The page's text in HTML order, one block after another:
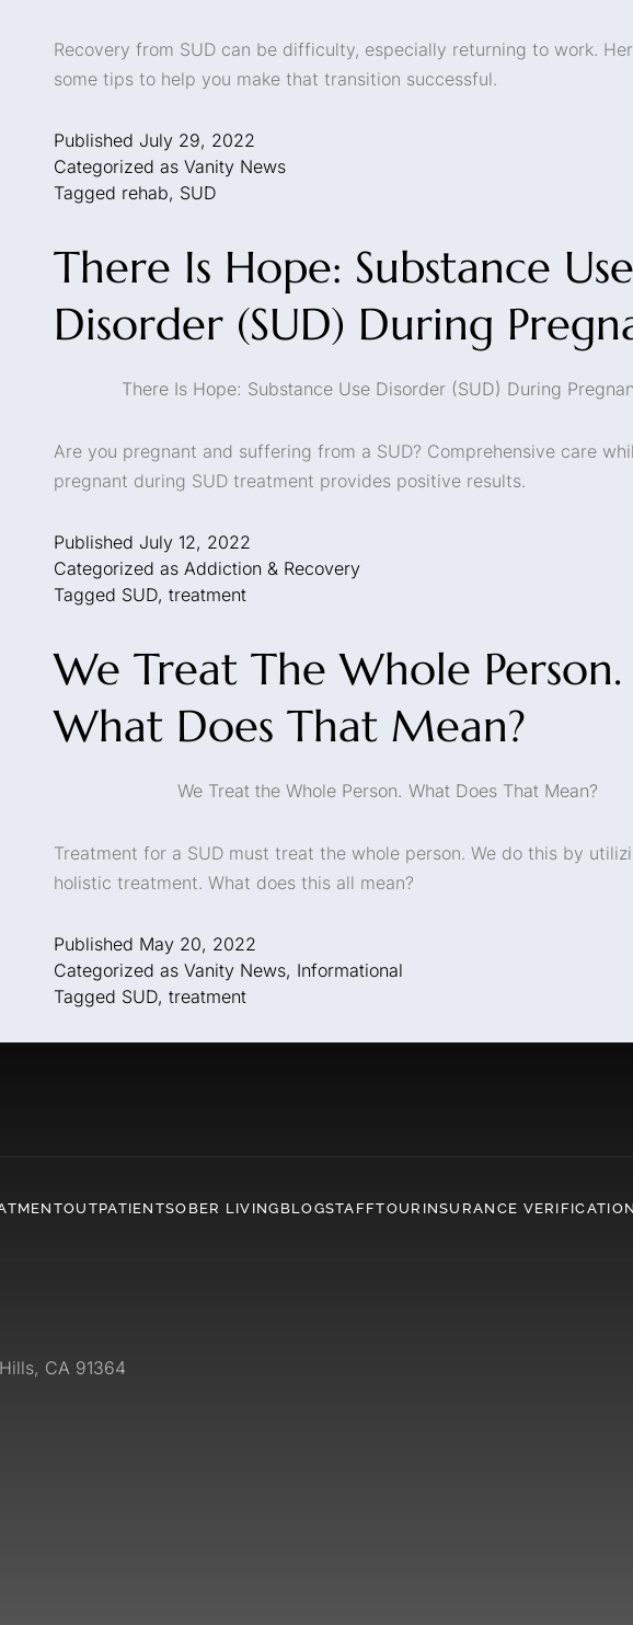
Recovery from SUD can be difficulty, especially returning to work.
some tips to help you make that transition successful.
Published July 29, 2022
Categorized as Vanity News
Tagged rehab, SUD
There Is Hope: Substance Use
Disorder (SUD) During
There Is Hope: Substance Use Disorder (SUD) During
Are you pregnant and suffering from a SUD? Comprehensive care
pregnant during SUD treatment provides positive results.
Published July 12, 2022
Categorized as Addiction & Recovery
Tagged SUD, treatment
We Treat The Whole Person.
What Does That Mean?
We Treat the Whole Person. What Does That Mean?
Treatment for a SUD must treat the whole person. We do this by
holistic treatment. What does this all mean?
Published May 20, 2022
Categorized as Vanity News, Informational
Tagged SUD, treatment
OUTPATIENTSOBER LIVING BLOGSTAFFTOUR INSURANCE
CA 91364